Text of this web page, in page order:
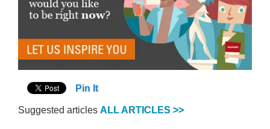
Pin It
Suggested articles ALL ARTICLES >>